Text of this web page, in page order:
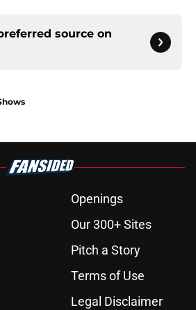
source on
Openings
Our 300+ Sites
Pitch a Story
Terms of Use
Legal Disclaimer